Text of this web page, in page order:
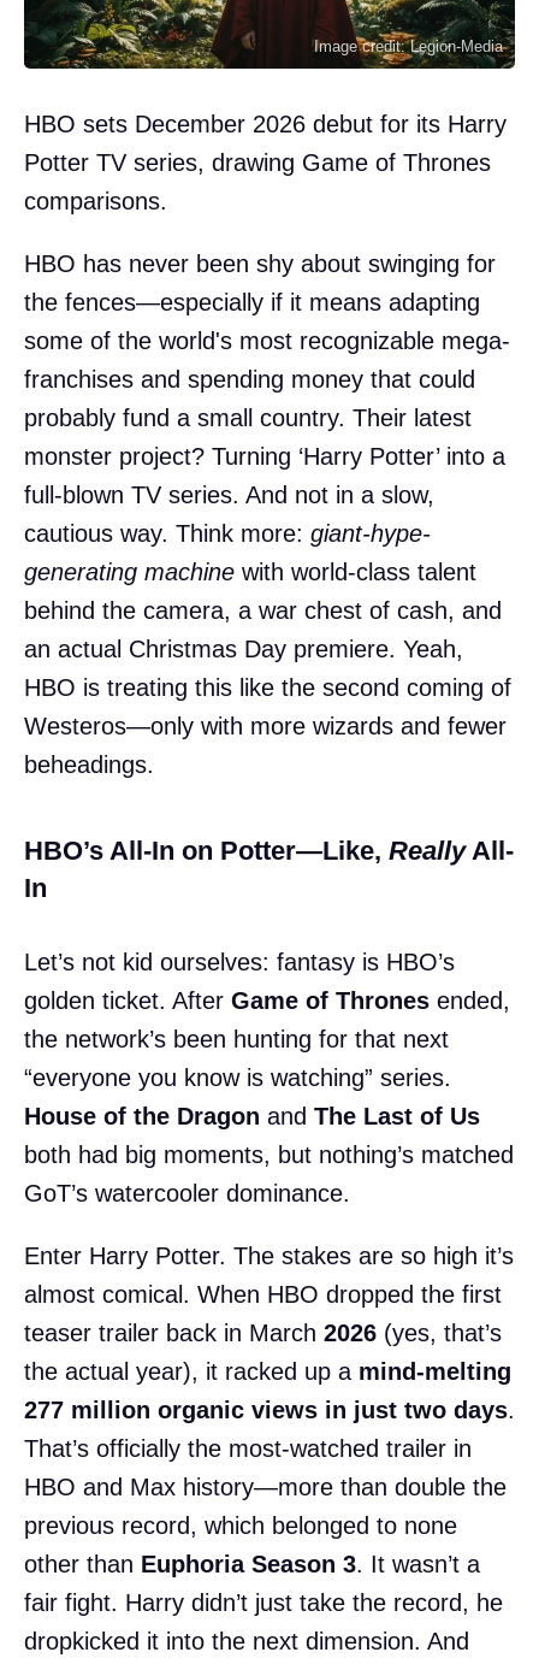
Image credit: Legion-Media
HBO sets December 2026 debut for its Harry
Potter TV series, drawing Game of Thrones
comparisons.
HBO has never been shy about swinging for
the fences—especially if it means adapting
some of the world's most recognizable mega-
franchises and spending money that could
probably fund a small country. Their latest
monster project? Turning ‘Harry Potter’ into a
full-blown TV series. And not in a slow,
cautious way. Think more: giant-hype-
generating machine with world-class talent
behind the camera, a war chest of cash, and
an actual Christmas Day premiere. Yeah,
HBO is treating this like the second coming of
Westeros—only with more wizards and fewer
beheadings.
HBO’s All-In on Potter—Like, ReallyAll-
In
Let’s not kid ourselves: fantasy is HBO’s
golden ticket. After Game of Thrones ended,
the network’s been hunting for that next
“everyone you know is watching” series.
House of the Dragon and The Last of Us
both had big moments, but nothing’s matched
GoT’s watercooler dominance.
Enter Harry Potter. The stakes are so high it’s
almost comical. When HBO dropped the first
teaser trailer back in March 2026 (yes, that’s
the actual year), it racked up a mind-melting
277 million organic views in just two days.
That’s officially the most-watched trailer in
HBO and Max history—more than double the
previous record, which belonged to none
other than Euphoria Season 3. It wasn’t a
fair fight. Harry didn’t just take the record, he
dropkicked it into the next dimension. And